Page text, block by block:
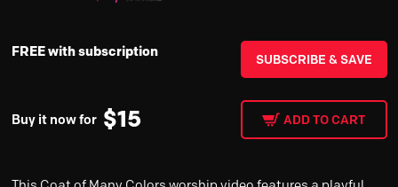
FREE with subscription SUBSCRIBE & SAVE
Buy it now for $15 ADD TO CART